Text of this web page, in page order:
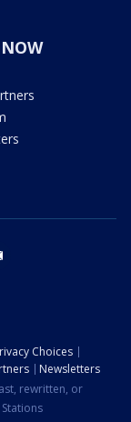
Choices
Newsletters
rewritten, or